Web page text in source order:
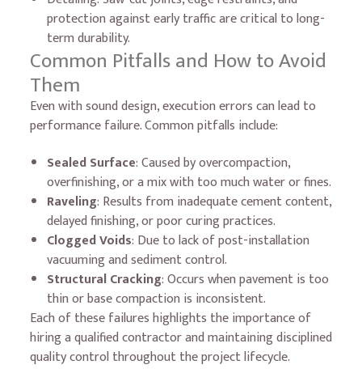
protection against early traffic are critical to long-
term durability.
Common Pitfalls and How to Avoid
Them
Even with sound design, execution errors can lead to
performance failure. Common pitfalls include:
Sealed Surface: Caused by overcompaction,
overfinishing, or a mix with too much water or fines.
Raveling: Results from inadequate cement content,
delayed finishing, or poor curing practices.
Clogged Voids: Due to lack of post-installation
vacuuming and sediment control.
Structural Cracking: Occurs when pavement is too
thin or base compaction is inconsistent.
Each of these failures highlights the importance of
hiring a qualified contractor and maintaining disciplined
quality control throughout the project lifecycle.